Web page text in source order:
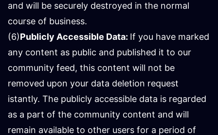
and will be securely destroyed in the normal
course of business.
(6)Publicly Accessible Data: If you have marked
any content as public and published it to our
community feed, this content will not be
removed upon your data deletion request
istantly. The publicly accessible data is regarded
as a part of the community content and will
remain available to other users for a period of